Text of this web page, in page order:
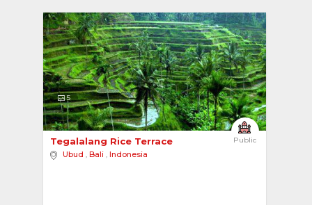
5
Public
Tegalalang Rice Terrace
Ubud , Bali , Indonesia